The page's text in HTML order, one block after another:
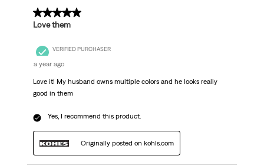
5 out of 5 stars.
Love them
VERIFIED PURCHASER
a year ago
Love it! My husband owns multiple colors and he looks really
good in them
Yes, I recommend this product.
Originally posted on kohls.com